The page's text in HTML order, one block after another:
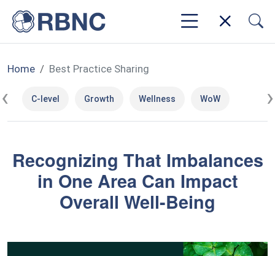
Home Best Practice Sharing
C-level Growth Wellness WoW
‹ ›
Recognizing That Imbalances
in One Area Can Impact
Overall Well-Being